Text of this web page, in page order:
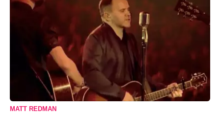
MATT REDMAN